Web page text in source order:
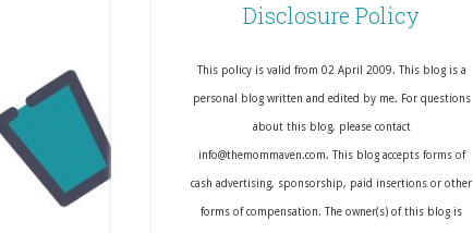
Disclosure Policy
This policy is valid from 02 April 2009. This blog is a
personal blog written and edited by me. For questions
about this blog, please contact
info@themommaven.com. This blog accepts forms of
cash advertising, sponsorship, paid insertions or other
forms of compensation. The owner(s) of this blog is